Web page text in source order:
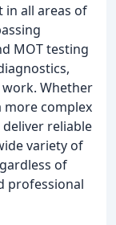
in all areas of
MOT testing
Whether
complex
reliable
variety of
of
professional